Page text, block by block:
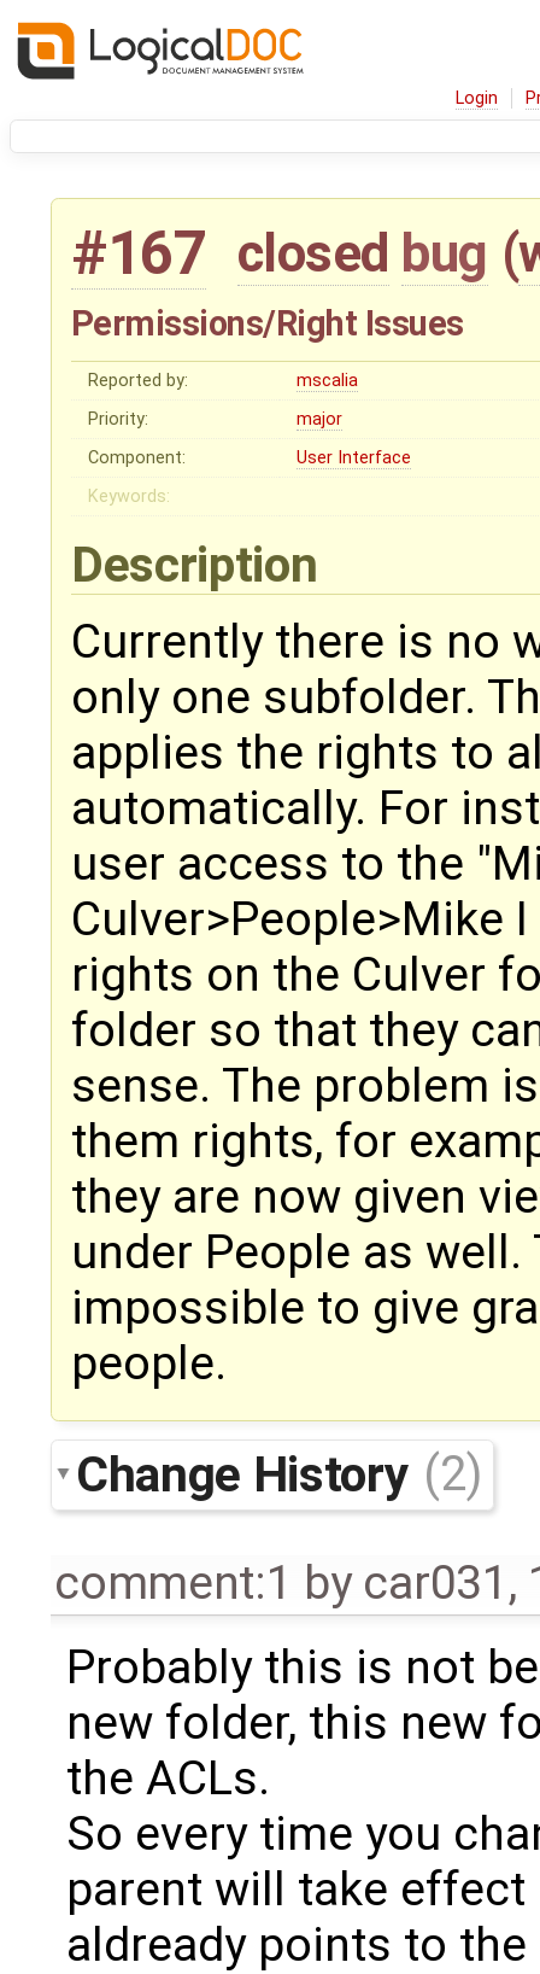
Login
#167 closed bug (
Permissions/Right Issues
Reported by:
mscalia
Priority:
major
Component:
User Interface
Keywords:
Description
Currently there is no
only one subfolder.
applies the rights to
automatically. For
user access to the
Culver>People>Mike
rights on the Culver
folder so that they
sense. The problem
them rights, for
they are now given
under People as
impossible to give
people.
Change History (2)
comment:1 by car031 ,
Probably this is not
new folder, this new
the ACLs.
So every time you
parent will take
aldready points to